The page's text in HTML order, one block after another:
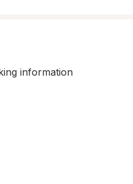
information